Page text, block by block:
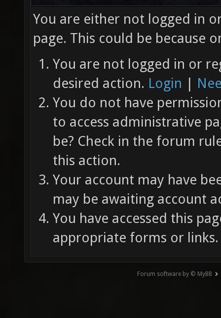
You are either not logged in
page. This could be because
You are not logged in or
desired action. Login |
You do not have
to access administrative
be? Check in the forum
this action.
Your account may have
may be awaiting account
You have accessed this
appropriate forms or links.
Forum software by © MyBB